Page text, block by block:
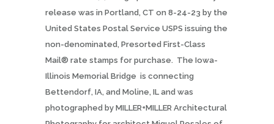
release was in Portland, CT on 8-24-23 by the
United States Postal Service USPS issuing the
non-denominated, Presorted First-Class
Mail® rate stamps for purchase. The Iowa-
Illinois Memorial Bridge is connecting
Bettendorf, IA, and Moline, IL and was
photographed by MILLER+MILLER Architectural